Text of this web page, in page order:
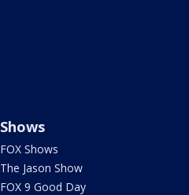
Shows
FOX Shows
The Jason Show
FOX 9 Good Day